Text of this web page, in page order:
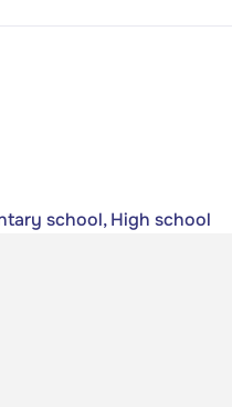
school, High school